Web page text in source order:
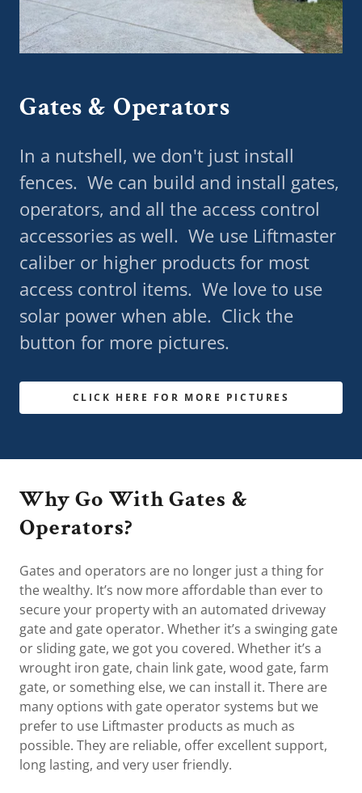
Gates & Operators
In a nutshell, we don't just install
fences. We can build and install gates,
operators, and all the access control
accessories as well. We use Liftmaster
caliber or higher products for most
access control items. We love to use
solar power when able. Click the
button for more pictures.
CLICK HERE FOR MORE PICTURES
Why Go With Gates &
Operators?
Gates and operators are no longer just a thing for
the wealthy. It’s now more affordable than ever to
secure your property with an automated driveway
gate and gate operator. Whether it’s a swinging gate
or sliding gate, we got you covered. Whether it’s a
wrought iron gate, chain link gate, wood gate, farm
gate, or something else, we can install it. There are
many options with gate operator systems but we
prefer to use Liftmaster products as much as
possible. They are reliable, offer excellent support,
long lasting, and very user friendly.